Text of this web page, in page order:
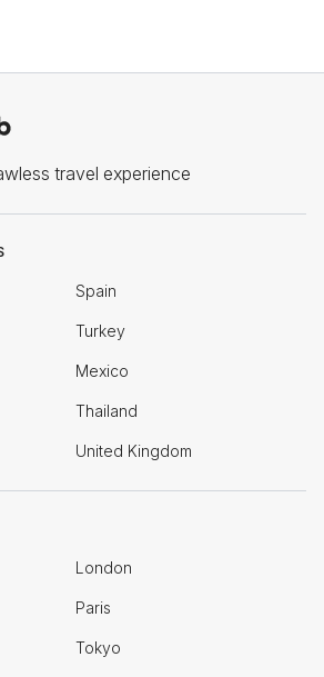
travel experience
Spain
Turkey
Mexico
Thailand
United Kingdom
London
Paris
Tokyo